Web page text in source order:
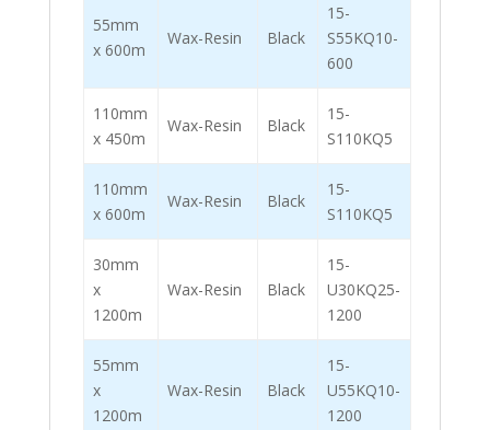
55mm
x 600m
Wax-Resin Black
15-
S55KQ10-
600
110mm
x 450m
Wax-Resin Black
15-
S110KQ5
110mm
x 600m
Wax-Resin Black
15-
S110KQ5
30mm
x
1200m
Wax-Resin Black
15-
U30KQ25-
1200
55mm
x
1200m
Wax-Resin Black
15-
U55KQ10-
1200